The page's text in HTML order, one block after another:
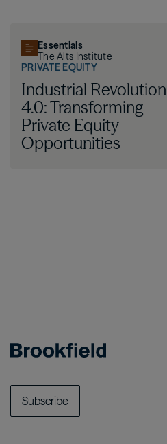
Essentials
The Alts Institute
PRIVATE EQUITY
Industrial Revolution
4.0: Transforming
Private Equity
Opportunities
Subscribe